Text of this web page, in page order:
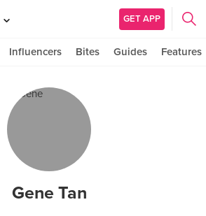
GET APP
Influencers Bites Guides Features
Gene Tan